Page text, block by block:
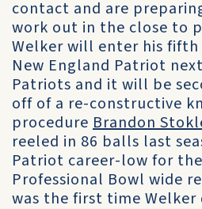
contact and are
work out in the close to
Welker will enter his fifth
New England Patriot
Patriots and it will be
off of a re-constructive
procedure Brandon
reeled in 86 balls last
Patriot career-low for
Professional Bowl wide
was the first time